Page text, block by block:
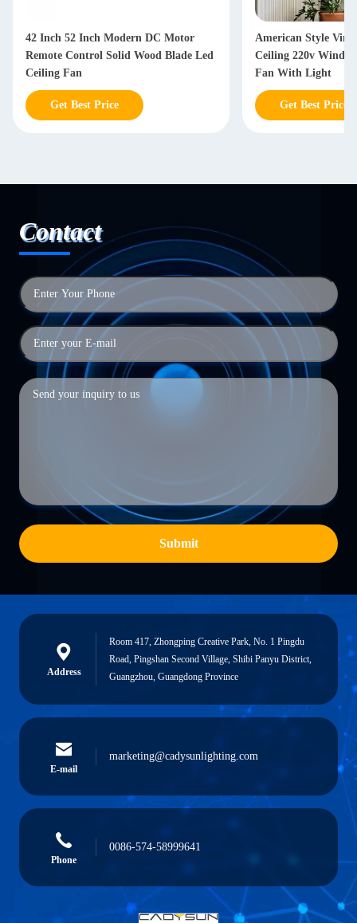
42 Inch 52 Inch Modern DC Motor
Remote Control Solid Wood Blade Led
Ceiling Fan
Get Best Price
American Style
Ceiling 220v
Fan With Light
Get Best Price
Contact
Submit
Address
Room 417, Zhongping Creative Park, No. 1 Pingdu
Road, Pingshan Second Village, Shibi Panyu District,
Guangzhou, Guangdong Province
E-mail
marketing@cadysunlighting.com
Phone
0086-574-58999641